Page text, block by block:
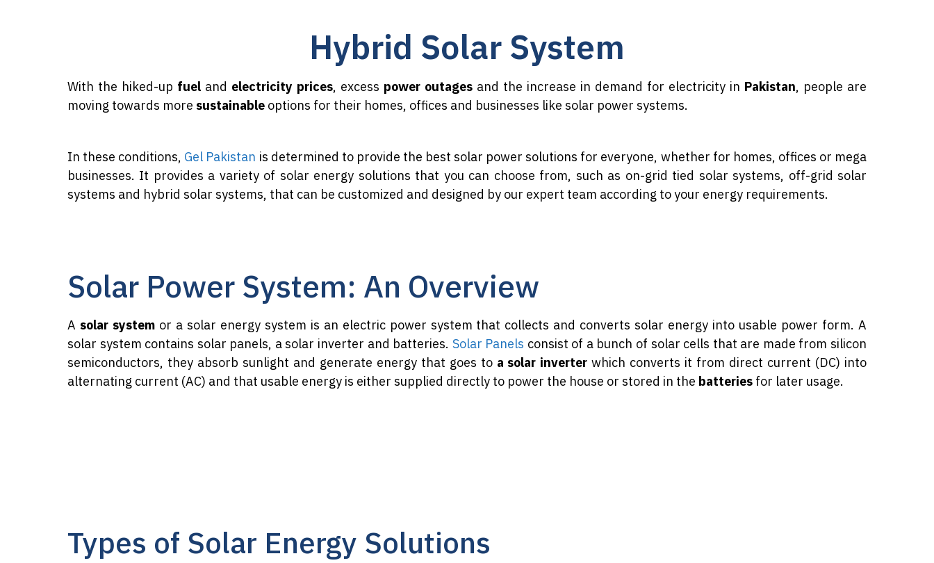
Hybrid Solar System
With the hiked-up fuel and electricity prices, excess power outages and the increase in demand for electricity in Pakistan, people are
moving towards more sustainable options for their homes, offices and businesses like solar power systems.
In these conditions, Gel Pakistan is determined to provide the best solar power solutions for everyone, whether for homes, offices or mega
businesses. It provides a variety of solar energy solutions that you can choose from, such as on-grid tied solar systems, off-grid solar
systems and hybrid solar systems, that can be customized and designed by our expert team according to your energy requirements.
Solar Power System: An Overview
A solar systemor a solar energy system is an electric power system that collects and converts solar energy into usable power form. A
solar system contains solar panels, a solar inverter and batteries. Solar Panels consist of a bunch of solar cells that are made from silicon
semiconductors, they absorb sunlight and generate energy that goes to a solar inverterwhich converts it from direct current (DC) into
alternating current (AC) and that usable energy is either supplied directly to power the house or stored in the batteries for later usage.
Types of Solar Energy Solutions